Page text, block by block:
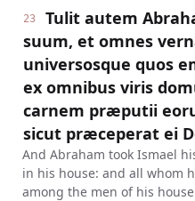
23
Tulit autem
suum, et omnes
universosque quos
ex omnibus viris
carnem præputii
sicut præceperat ei
And Abraham took Ismael
in his house: and all whom
among the men of his